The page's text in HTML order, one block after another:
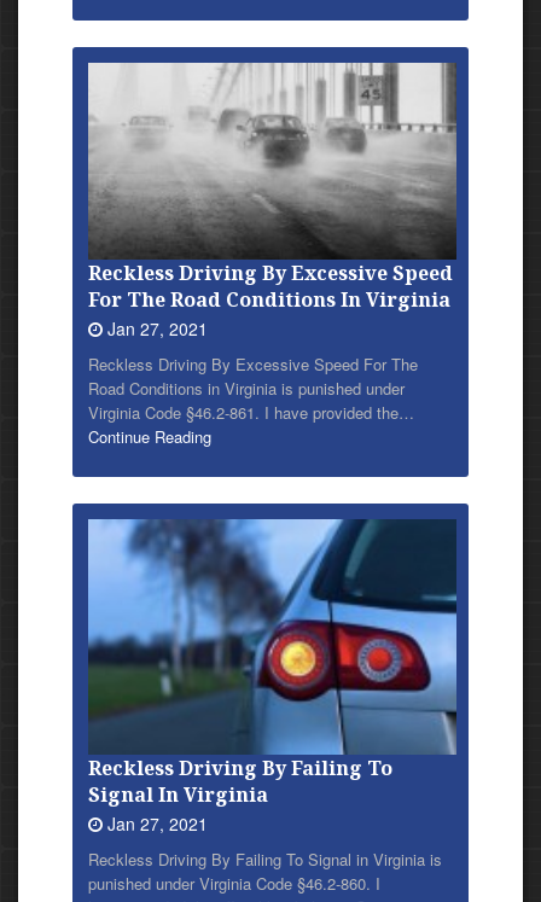
Reckless Driving By Excessive Speed
For The Road Conditions In Virginia
Jan 27, 2021
Reckless Driving By Excessive Speed For The
Road Conditions in Virginia is punished under
Virginia Code §46.2-861. I have provided the…
Continue Reading
Reckless Driving By Failing To
Signal In Virginia
Jan 27, 2021
Reckless Driving By Failing To Signal in Virginia is
punished under Virginia Code §46.2-860. I